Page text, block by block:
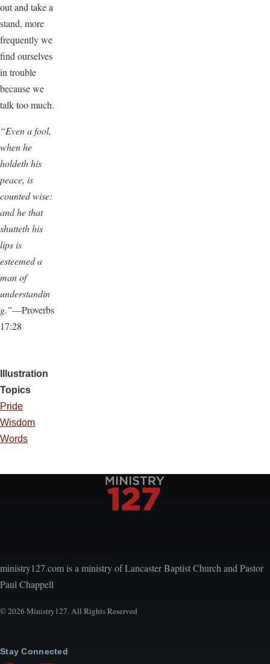
out and take a
stand, more
frequently we
find ourselves
in trouble
because we
talk too much.
“Even a fool,
when he
holdeth his
peace, is
counted wise:
and he that
shutteth his
lips is
esteemed a
man of
understandin
g.”—Proverbs
17:28
Illustration
Topics
Pride
Wisdom
Words
ministry127.com is a ministry of Lancaster Baptist Church and Pastor
Paul Chappell
© 2026 Ministry127. All Rights Reserved
Stay Connected